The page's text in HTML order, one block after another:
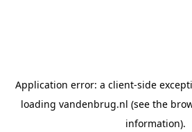
Application error: a client-side
loading vandenbrug.nl (see the
information).